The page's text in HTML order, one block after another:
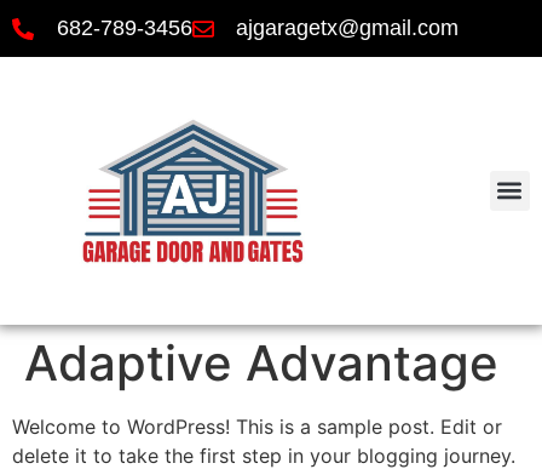
682-789-3456 ajgaragetx@gmail.com
Adaptive Advantage
Welcome to WordPress! This is a sample post. Edit or
delete it to take the first step in your blogging journey.